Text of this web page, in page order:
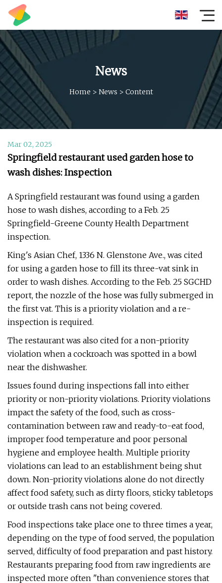
News
Home > News > Content
Mar 02, 2025
Springfield restaurant used garden hose to
wash dishes: Inspection
A Springfield restaurant was found using a garden
hose to wash dishes, according to a Feb. 25
Springfield-Greene County Health Department
inspection.
King's Asian Chef, 1336 N. Glenstone Ave., was cited
for using a garden hose to fill its three-vat sink in
order to wash dishes. According to the Feb. 25 SGCHD
report, the nozzle of the hose was fully submerged in
the first vat. This is a priority violation and a re-
inspection is required.
The restaurant was also cited for a non-priority
violation when a cockroach was spotted in a bowl
near the dishwasher.
Issues found during inspections fall into either
priority or non-priority violations. Priority violations
impact the safety of the food, such as cross-
contamination between raw and ready-to-eat food,
improper food temperature and poor personal
hygiene and employee health. Multiple priority
violations can lead to an establishment being shut
down. Non-priority violations alone do not directly
affect food safety, such as dirty floors, sticky tabletops
or outside trash cans not being covered.
Food inspections take place one to three times a year,
depending on the type of food served, the population
served, difficulty of food preparation and past history.
Restaurants preparing food from raw ingredients are
inspected more often "than convenience stores that